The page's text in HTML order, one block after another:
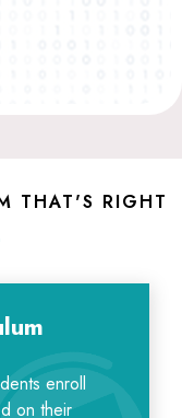
THAT'S RIGHT
enroll
on their